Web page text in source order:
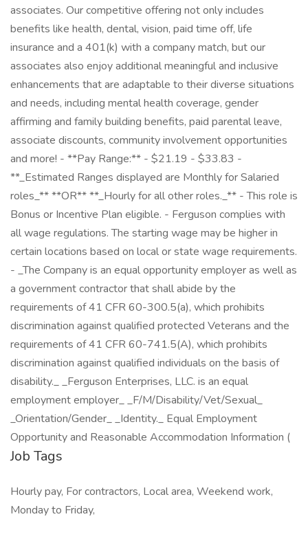
associates. Our competitive offering not only includes
benefits like health, dental, vision, paid time off, life
insurance and a 401(k) with a company match, but our
associates also enjoy additional meaningful and inclusive
enhancements that are adaptable to their diverse situations
and needs, including mental health coverage, gender
affirming and family building benefits, paid parental leave,
associate discounts, community involvement opportunities
and more! - **Pay Range:** - $21.19 - $33.83 -
**_Estimated Ranges displayed are Monthly for Salaried
roles_** **OR** **_Hourly for all other roles._** - This role is
Bonus or Incentive Plan eligible. - Ferguson complies with
all wage regulations. The starting wage may be higher in
certain locations based on local or state wage requirements.
- _The Company is an equal opportunity employer as well as
a government contractor that shall abide by the
requirements of 41 CFR 60-300.5(a), which prohibits
discrimination against qualified protected Veterans and the
requirements of 41 CFR 60-741.5(A), which prohibits
discrimination against qualified individuals on the basis of
disability._ _Ferguson Enterprises, LLC. is an equal
employment employer_ _F/M/Disability/Vet/Sexual_
_Orientation/Gender_ _Identity._ Equal Employment
Opportunity and Reasonable Accommodation Information (
Job Tags
Hourly pay, For contractors, Local area, Weekend work,
Monday to Friday,